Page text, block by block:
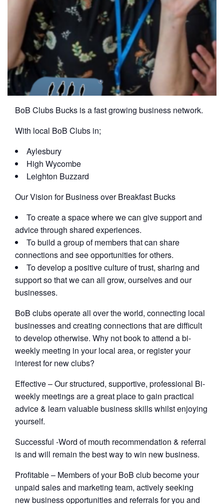
BoB Clubs Bucks is a fast growing business network.
With local BoB Clubs in;
Aylesbury
High Wycombe
Leighton Buzzard
Our Vision for Business over Breakfast Bucks
To create a space where we can give support and
advice through shared experiences.
To build a group of members that can share
connections and see opportunities for others.
To develop a positive culture of trust, sharing and
support so that we can all grow, ourselves and our
businesses.
BoB clubs operate all over the world, connecting local
businesses and creating connections that are difficult
to develop otherwise. Why not book to attend a bi-
weekly meeting in your local area, or register your
interest for new clubs?
Effective – Our structured, supportive, professional Bi-
weekly meetings are a great place to gain practical
advice & learn valuable business skills whilst enjoying
yourself.
Successful -Word of mouth recommendation & referral
is and will remain the best way to win new business.
Profitable – Members of your BoB club become your
unpaid sales and marketing team, actively seeking
new business opportunities and referrals for you and